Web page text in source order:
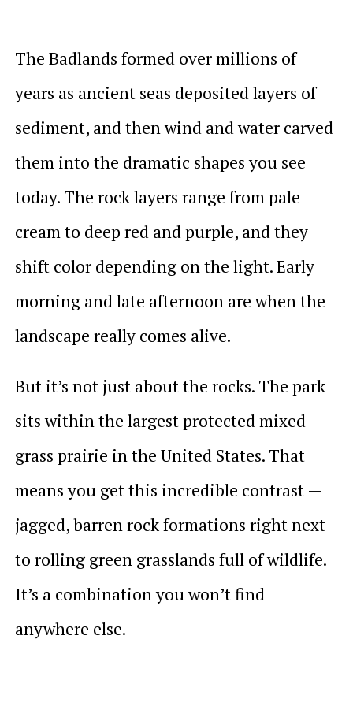
The Badlands formed over millions of
years as ancient seas deposited layers of
sediment, and then wind and water carved
them into the dramatic shapes you see
today. The rock layers range from pale
cream to deep red and purple, and they
shift color depending on the light. Early
morning and late afternoon are when the
landscape really comes alive.
But it’s not just about the rocks. The park
sits within the largest protected mixed-
grass prairie in the United States. That
means you get this incredible contrast —
jagged, barren rock formations right next
to rolling green grasslands full of wildlife.
It’s a combination you won’t find
anywhere else.